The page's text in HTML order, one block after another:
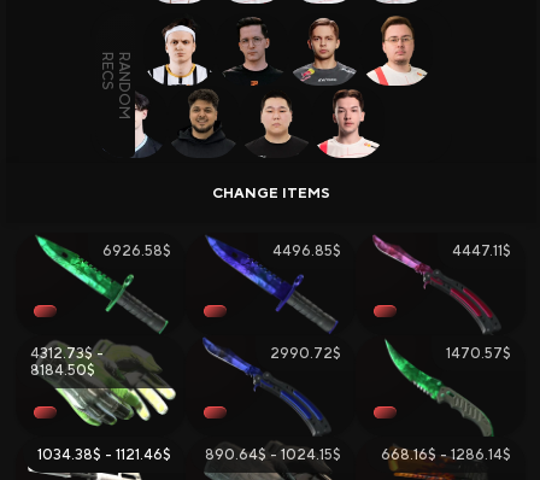
Skin Selling and Trading
All Sites
Sign Up Bonuses
Deposit Bonuses
Daily Rewards
Bonus to Sale
Giveaways
6926.58$ 4496.85$ 4447.11$
4312.73$ -
8184.50$
2990.72$ 1470.57$
1034.38$ - 1121.46$ 890.64$ - 1024.15$ 668.16$ - 1286.14$
TOTAL ITEMS:253 , TOTAL VALUE: 32564.59$
LAST UPDATE:07.08.2026